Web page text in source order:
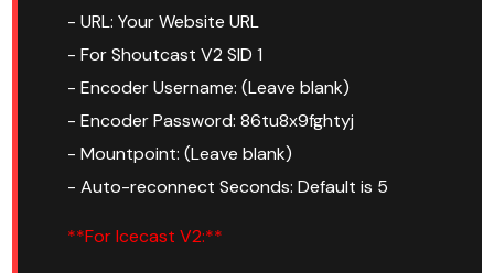
- URL: Your Website URL
- For Shoutcast V2 SID 1
- Encoder Username: (Leave blank)
- Encoder Password: 86tu8x9fghtyj
- Mountpoint: (Leave blank)
- Auto-reconnect Seconds: Default is 5
**For Icecast V2:**